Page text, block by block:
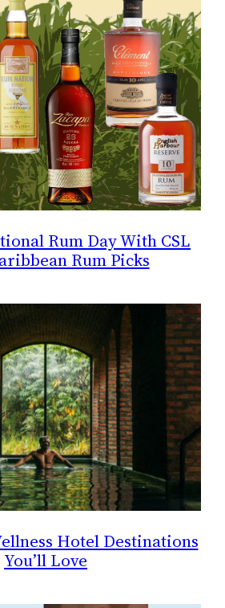
Rum Day With CSL
Rum Picks
Hotel Destinations
You’ll Love